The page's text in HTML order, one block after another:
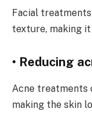
Facial treatments
texture, making
• Reducing
Acne treatments
making the skin